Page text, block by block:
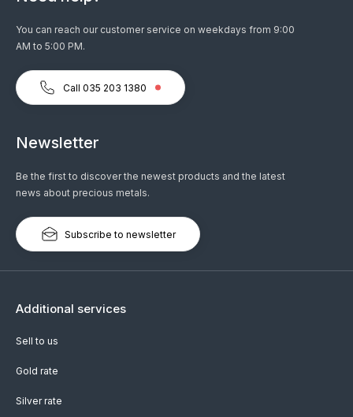
You can reach our customer service on weekdays from 9:00
AM to 5:00 PM.
Call 035 203 1380
Newsletter
Be the first to discover the newest products and the latest
news about precious metals.
Subscribe to newsletter
Additional services
Sell to us
Gold rate
Silver rate